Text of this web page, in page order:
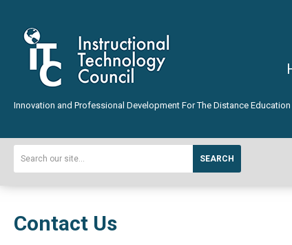
Innovation and Professional Development For The Distance
SEARCH
Contact Us